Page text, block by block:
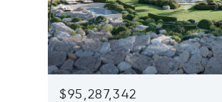
$95,287,342